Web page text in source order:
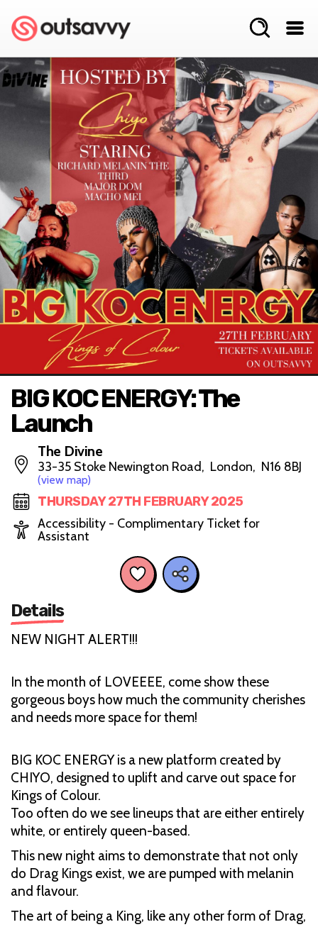
BIG KOC ENERGY: The
Launch
The Divine
33-35 Stoke Newington Road, London, N16 8BJ
(view map)
THURSDAY 27TH FEBRUARY 2025
Accessibility - Complimentary Ticket for
Assistant
Details
NEW NIGHT ALERT!!!
In the month of LOVEEEE, come show these
gorgeous boys how much the community cherishes
and needs more space for them!
BIG KOC ENERGY is a new platform created by
CHIYO, designed to uplift and carve out space for
Kings of Colour.
Too often do we see lineups that are either entirely
white, or entirely queen-based.
This new night aims to demonstrate that not only
do Drag Kings exist, we are pumped with melanin
and flavour.
The art of being a King, like any other form of Drag,